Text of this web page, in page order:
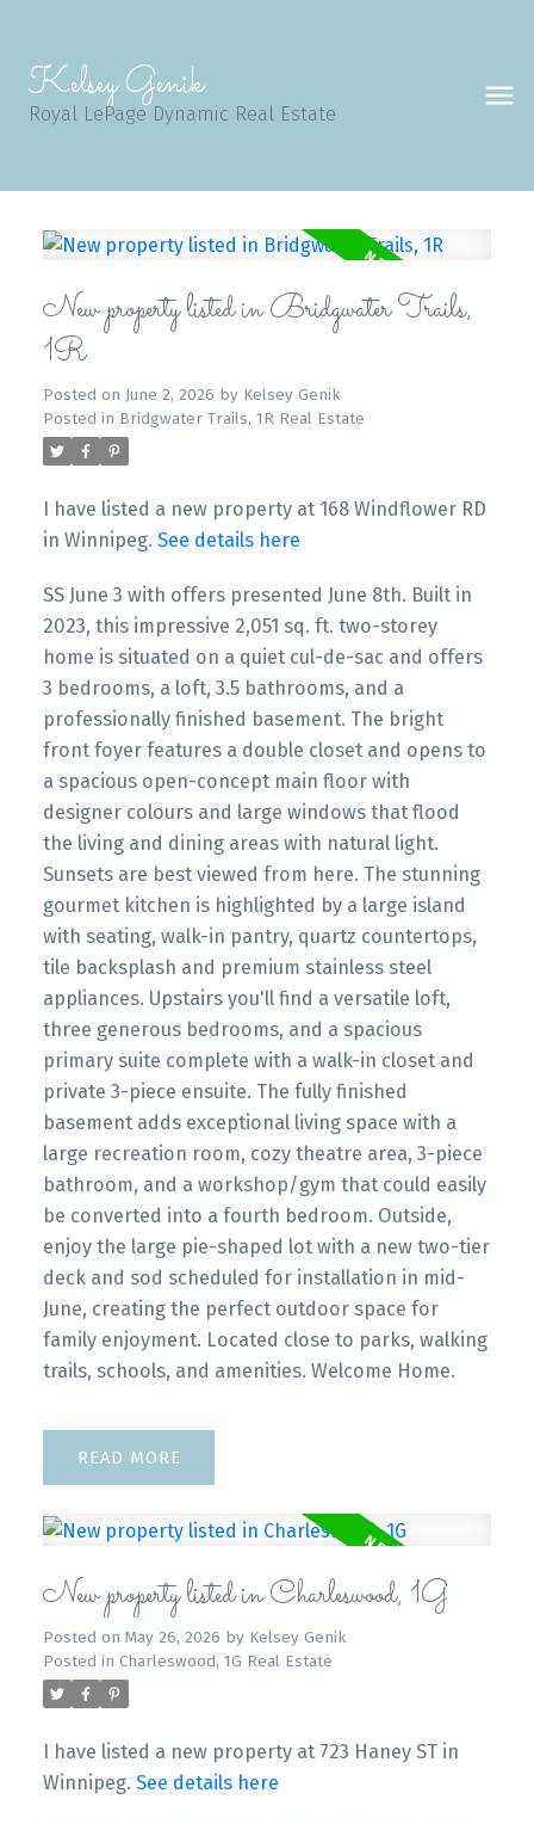
Kelsey Genik
Royal LePage Dynamic Real Estate
New property listed in Bridgwater Trails,
1R
Posted on June 2, 2026 by Kelsey Genik
Posted in Bridgwater Trails, 1R Real Estate
I have listed a new property at 168 Windflower RD
in Winnipeg. See details here
SS June 3 with offers presented June 8th. Built in
2023, this impressive 2,051 sq. ft. two-storey
home is situated on a quiet cul-de-sac and offers
3 bedrooms, a loft, 3.5 bathrooms, and a
professionally finished basement. The bright
front foyer features a double closet and opens to
a spacious open-concept main floor with
designer colours and large windows that flood
the living and dining areas with natural light.
Sunsets are best viewed from here. The stunning
gourmet kitchen is highlighted by a large island
with seating, walk-in pantry, quartz countertops,
tile backsplash and premium stainless steel
appliances. Upstairs you'll find a versatile loft,
three generous bedrooms, and a spacious
primary suite complete with a walk-in closet and
private 3-piece ensuite. The fully finished
basement adds exceptional living space with a
large recreation room, cozy theatre area, 3-piece
bathroom, and a workshop/gym that could easily
be converted into a fourth bedroom. Outside,
enjoy the large pie-shaped lot with a new two-tier
deck and sod scheduled for installation in mid-
June, creating the perfect outdoor space for
family enjoyment. Located close to parks, walking
trails, schools, and amenities. Welcome Home.
READ
New property listed in Charleswood, 1G
Posted on May 26, 2026 by Kelsey Genik
Posted in Charleswood, 1G Real Estate
I have listed a new property at 723 Haney ST in
Winnipeg. See details here